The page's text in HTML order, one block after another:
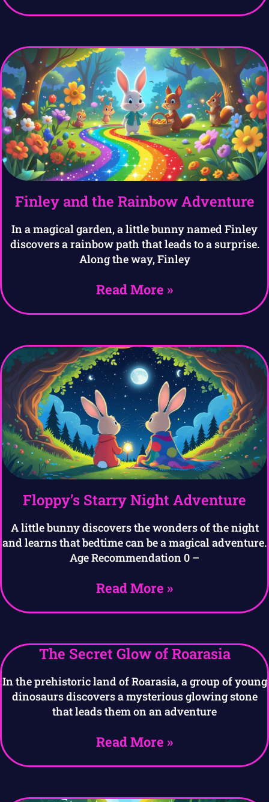
Finley and the Rainbow Adventure
In a magical garden, a little bunny named Finley
discovers a rainbow path that leads to a surprise.
Along the way, Finley
Read More »
Floppy’s Starry Night Adventure
A little bunny discovers the wonders of the night
and learns that bedtime can be a magical adventure.
Age Recommendation 0 –
Read More »
The Secret Glow of Roarasia
In the prehistoric land of Roarasia, a group of young
dinosaurs discovers a mysterious glowing stone
that leads them on an adventure
Read More »